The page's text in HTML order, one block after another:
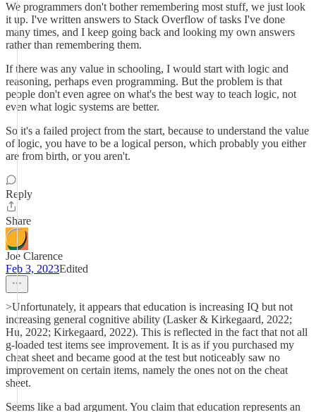
We programmers don't bother remembering most stuff, we just look
it up. I've written answers to Stack Overflow of tasks I've done
many times, and I keep going back and looking my own answers
rather than remembering them.
If there was any value in schooling, I would start with logic and
reasoning, perhaps even programming. But the problem is that
people don't even agree on what's the best way to teach logic, not
even what logic systems are better.
So it's a failed project from the start, because to understand the value
of logic, you have to be a logical person, which probably you either
are from birth, or you aren't.
Reply
Share
Joe Clarence
Feb 3, 2023Edited
>Unfortunately, it appears that education is increasing IQ but not
increasing general cognitive ability (Lasker & Kirkegaard, 2022;
Hu, 2022; Kirkegaard, 2022). This is reflected in the fact that not all
g-loaded test items see improvement. It is as if you purchased my
cheat sheet and became good at the test but noticeably saw no
improvement on certain items, namely the ones not on the cheat
sheet.
Seems like a bad argument. You claim that education represents an